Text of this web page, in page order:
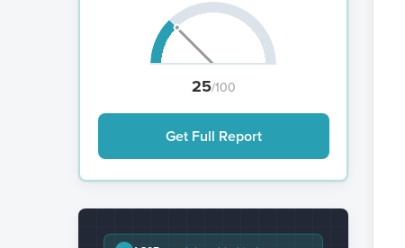
25/100
Get Full Report